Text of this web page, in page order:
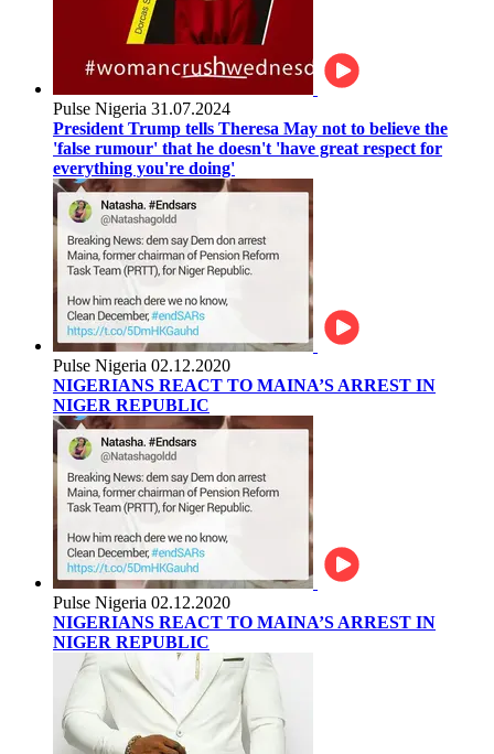
Pulse Nigeria 31.07.2024
President Trump tells Theresa May not to believe the
'false rumour' that he doesn't 'have great respect for
everything you're doing'
Pulse Nigeria 02.12.2020
NIGERIANS REACT TO MAINA’S ARREST IN
NIGER REPUBLIC
Pulse Nigeria 02.12.2020
NIGERIANS REACT TO MAINA’S ARREST IN
NIGER REPUBLIC